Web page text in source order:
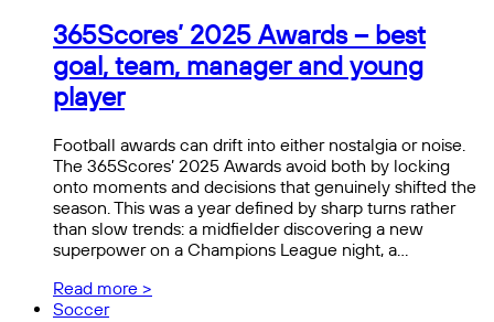
365Scores’ 2025 Awards – best
goal, team, manager and young
player
Football awards can drift into either nostalgia or noise.
The 365Scores’ 2025 Awards avoid both by locking
onto moments and decisions that genuinely shifted the
season. This was a year defined by sharp turns rather
than slow trends: a midfielder discovering a new
superpower on a Champions League night, a…
Read more >
Soccer